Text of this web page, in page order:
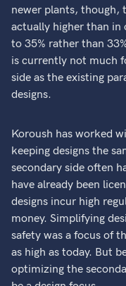
newer plants, though,
actually higher than in
to 35% rather than
is currently not much
side as the existing
designs.
Koroush has worked
keeping designs the
secondary side often
have already been
designs incur high
money. Simplifying
safety was a focus of
as high as today. But
optimizing the